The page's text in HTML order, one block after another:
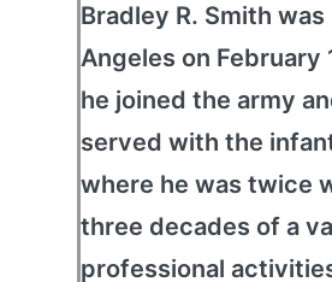
Bradley R. Smith
Angeles on February
he joined the army
served with the
where he was twice
three decades of a
professional